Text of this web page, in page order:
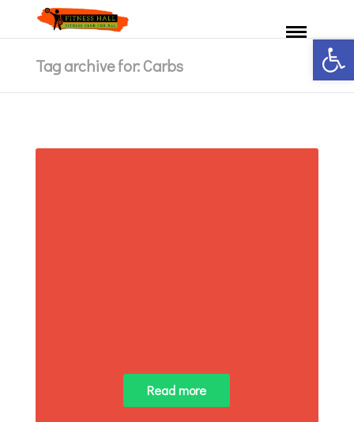
Tag archive for: Carbs
Read more